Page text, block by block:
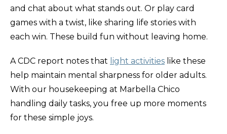
and chat about what stands out. Or play card
games with a twist, like sharing life stories with
each win. These build fun without leaving home.
A CDC report notes that light activities like these
help maintain mental sharpness for older adults.
With our housekeeping at Marbella Chico
handling daily tasks, you free up more moments
for these simple joys.